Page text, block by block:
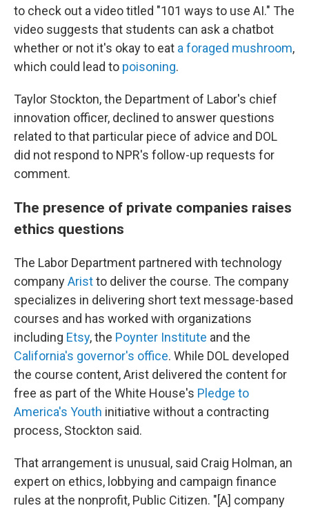
to check out a video titled "101 ways to use AI." The
video suggests that students can ask a chatbot
whether or not it's okay to eat a foraged mushroom,
which could lead to poisoning.
Taylor Stockton, the Department of Labor's chief
innovation officer, declined to answer questions
related to that particular piece of advice and DOL
did not respond to NPR's follow-up requests for
comment.
The presence of private companies raises
ethics questions
The Labor Department partnered with technology
companyAristto deliver the course. The company
specializes in delivering short text message-based
courses and has worked with organizations
including Etsy, the Poynter Institute and the
California's governor's office. While DOL developed
the course content, Arist delivered the content for
free as part of the White House's Pledge to
America's Youth initiative without a contracting
process, Stockton said.
That arrangement is unusual, said Craig Holman, an
expert on ethics, lobbying and campaign finance
rules at the nonprofit, Public Citizen. "[A] company